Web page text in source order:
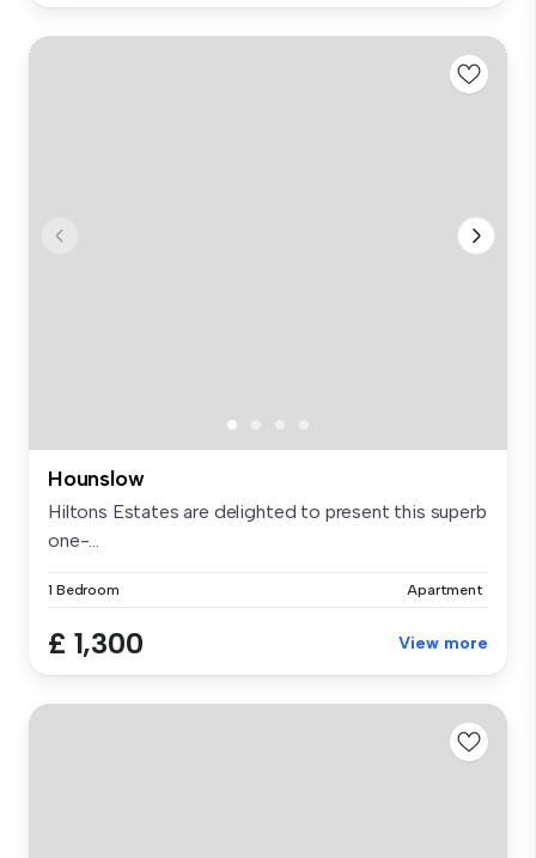
Hounslow
Hiltons Estates are delighted to present this superb
one-...
1 Bedroom Apartment
£ 1,300 View more